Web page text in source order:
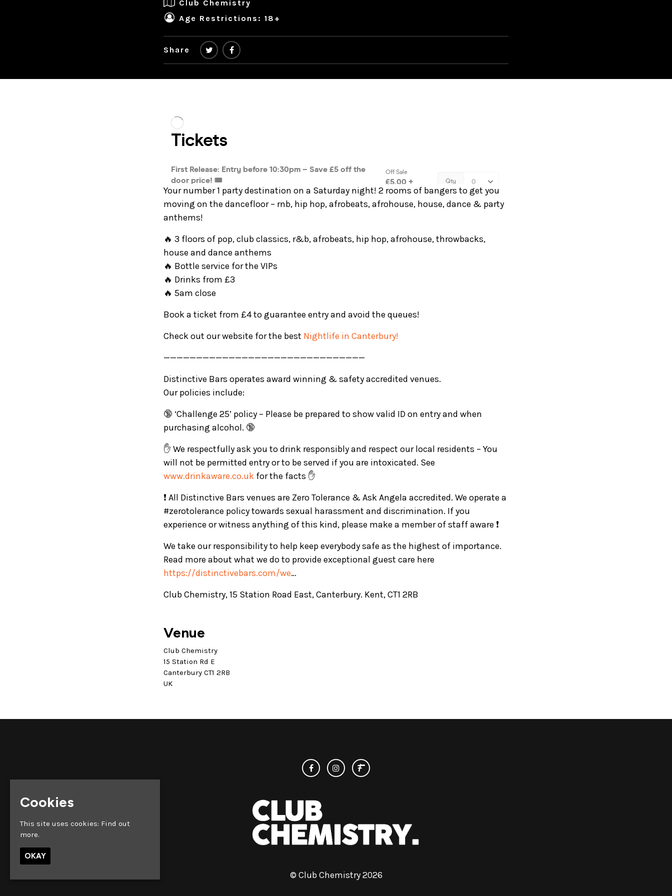
Club Chemistry
Age Restrictions: 18+
Share
Your number 1 party destination on a Saturday night! 2 rooms of bangers to get you
moving on the dancefloor – rnb, hip hop, afrobeats, afrohouse, house, dance & party
anthems!
🔥 3 floors of pop, club classics, r&b, afrobeats, hip hop, afrohouse, throwbacks,
house and dance anthems
🔥 Bottle service for the VIPs
🔥 Drinks from £3
🔥 5am close
Book a ticket from £4 to guarantee entry and avoid the queues!
Check out our website for the best Nightlife in Canterbury!
———————————————————————————————
Distinctive Bars operates award winning & safety accredited venues.
Our policies include:
🔞 ‘Challenge 25’ policy – Please be prepared to show valid ID on entry and when
purchasing alcohol. 🔞
✋ We respectfully ask you to drink responsibly and respect our local residents – You
will not be permitted entry or to be served if you are intoxicated. See
www.drinkaware.co.uk for the facts ✋
❗ All Distinctive Bars venues are Zero Tolerance & Ask Angela accredited. We operate a
#zerotolerance policy towards sexual harassment and discrimination. If you
experience or witness anything of this kind, please make a member of staff aware ❗
We take our responsibility to help keep everybody safe as the highest of importance.
Read more about what we do to provide exceptional guest care here
https://distinctivebars.com/we…
Club Chemistry, 15 Station Road East, Canterbury. Kent, CT1 2RB
Venue
Club Chemistry
15 Station Rd E
Canterbury CT1 2RB
UK
© Club Chemistry 2026
Cookies
This site uses cookies: Find out
more.
OKAY